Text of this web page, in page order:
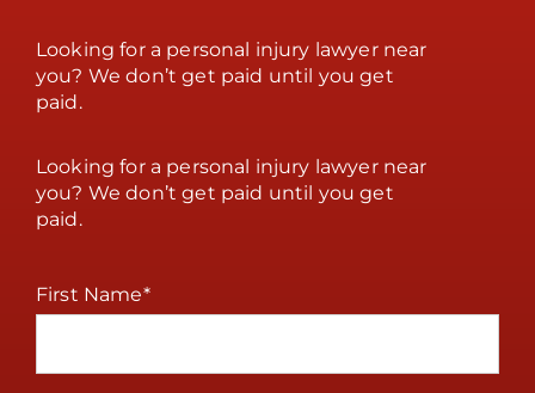
Looking for a personal injury lawyer near
you? We don’t get paid until you get
paid.
Looking for a personal injury lawyer near
you? We don’t get paid until you get
paid.
First Name*